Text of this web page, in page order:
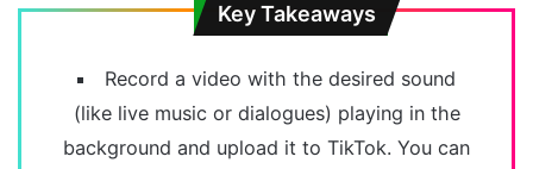
Key Takeaways
Record a video with the desired sound
(like live music or dialogues) playing in the
background and upload it to TikTok. You can